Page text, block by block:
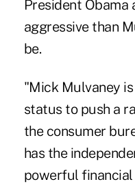
President Obama
aggressive than
be.
"Mick Mulvaney
status to push a
the consumer
has the
powerful